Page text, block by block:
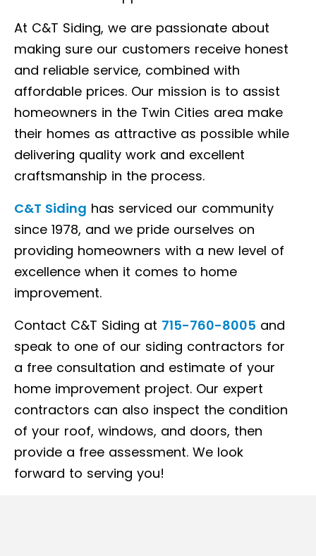
At C&T Siding, we are passionate about
making sure our customers receive honest
and reliable service, combined with
affordable prices. Our mission is to assist
homeowners in the Twin Cities area make
their homes as attractive as possible while
delivering quality work and excellent
craftsmanship in the process.
C&T Siding has serviced our community
since 1978, and we pride ourselves on
providing homeowners with a new level of
excellence when it comes to home
improvement.
Contact C&T Siding at 715-760-8005 and
speak to one of our siding contractors for
a free consultation and estimate of your
home improvement project. Our expert
contractors can also inspect the condition
of your roof, windows, and doors, then
provide a free assessment. We look
forward to serving you!